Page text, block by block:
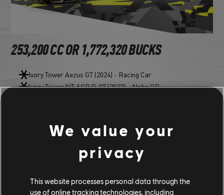
253,200 CC OR 1,772,320 BUCKS
Ivory Tower Aezus GT (2024) - Racing Car
Ivory Tower IVT AGP R-07 (2023) - Alpha GP
CUSTOM BUNDLE
We value your
privacy
This website processes personal data through the
use of online tracking technologies, including